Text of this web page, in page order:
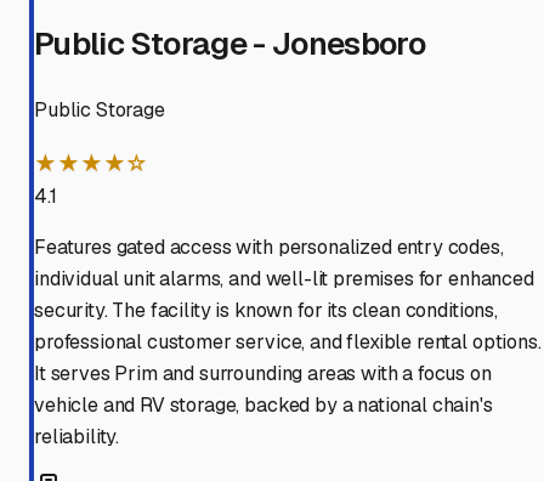
Public Storage - Jonesboro
Public Storage
★★★★☆
4.1
Features gated access with personalized entry codes,
individual unit alarms, and well-lit premises for enhanced
security. The facility is known for its clean conditions,
professional customer service, and flexible rental options.
It serves Prim and surrounding areas with a focus on
vehicle and RV storage, backed by a national chain's
reliability.